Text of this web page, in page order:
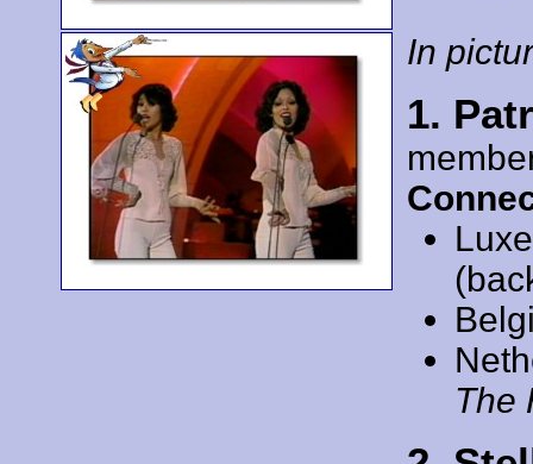
In
1.
The